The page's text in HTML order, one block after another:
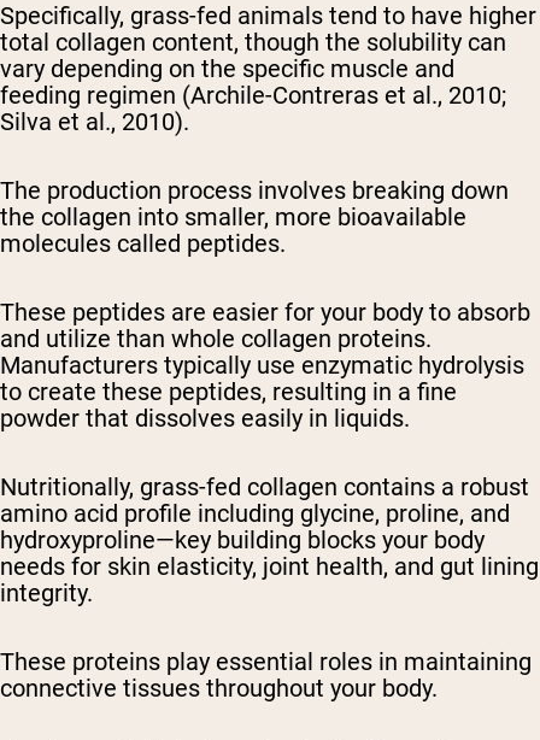
Specifically, grass-fed animals tend to have higher
total collagen content, though the solubility can
vary depending on the specific muscle and
feeding regimen (Archile-Contreras et al., 2010;
Silva et al., 2010).
The production process involves breaking down
the collagen into smaller, more bioavailable
molecules called peptides.
These peptides are easier for your body to absorb
and utilize than whole collagen proteins.
Manufacturers typically use enzymatic hydrolysis
to create these peptides, resulting in a fine
powder that dissolves easily in liquids.
Nutritionally, grass-fed collagen contains a robust
amino acid profile including glycine, proline, and
hydroxyproline—key building blocks your body
needs for skin elasticity, joint health, and gut lining
integrity.
These proteins play essential roles in maintaining
connective tissues throughout your body.